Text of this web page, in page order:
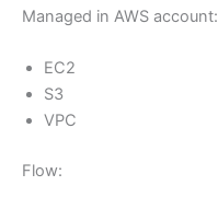
Managed in AWS account:
EC2
S3
VPC
Flow: